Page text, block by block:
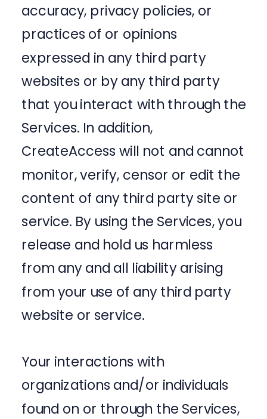
accuracy, privacy policies, or
practices of or opinions
expressed in any third party
websites or by any third party
that you interact with through the
Services. In addition,
CreateAccess will not and cannot
monitor, verify, censor or edit the
content of any third party site or
service. By using the Services, you
release and hold us harmless
from any and all liability arising
from your use of any third party
website or service.
Your interactions with
organizations and/or individuals
found on or through the Services,